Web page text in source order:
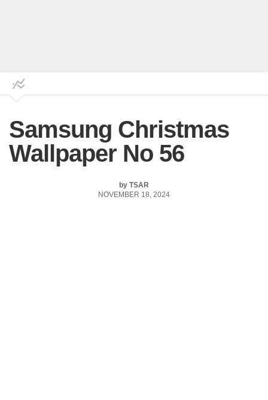
Samsung Christmas
Wallpaper No 56
by TSAR
NOVEMBER 18, 2024